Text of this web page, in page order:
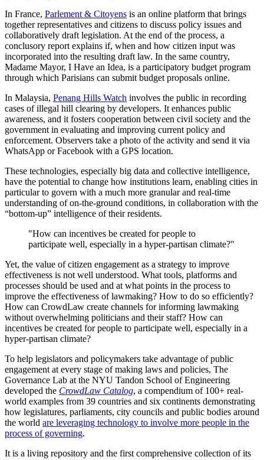
In France, Parlement & Citoyens is an online platform that brings
together representatives and citizens to discuss policy issues and
collaboratively draft legislation. At the end of the process, a
conclusory report explains if, when and how citizen input was
incorporated into the resulting draft law. In the same country,
Madame Mayor, I Have an Idea, is a participatory budget program
through which Parisians can submit budget proposals online.
In Malaysia, Penang Hills Watch involves the public in recording
cases of illegal hill clearing by developers. It enhances public
awareness, and it fosters cooperation between civil society and the
government in evaluating and improving current policy and
enforcement. Observers take a photo of the activity and send it via
WhatsApp or Facebook with a GPS location.
These technologies, especially big data and collective intelligence,
have the potential to change how institutions learn, enabling cities in
particular to govern with a much more granular and real-time
understanding of on-the-ground conditions, in collaboration with the
“bottom-up” intelligence of their residents.
"How can incentives be created for people to
participate well, especially in a hyper-partisan climate?"
Yet, the value of citizen engagement as a strategy to improve
effectiveness is not well understood. What tools, platforms and
processes should be used and at what points in the process to
improve the effectiveness of lawmaking? How to do so efficiently?
How can CrowdLaw create channels for informing lawmaking
without overwhelming politicians and their staff? How can
incentives be created for people to participate well, especially in a
hyper-partisan climate?
To help legislators and policymakers take advantage of public
engagement at every stage of making laws and policies, The
Governance Lab at the NYU Tandon School of Engineering
developed the CrowdLaw Catalog, a compendium of 100+ real-
world examples from 39 countries and six continents demonstrating
how legislatures, parliaments, city councils and public bodies around
the world are leveraging technology to involve more people in the
process of governing.
It is a living repository and the first comprehensive collection of its